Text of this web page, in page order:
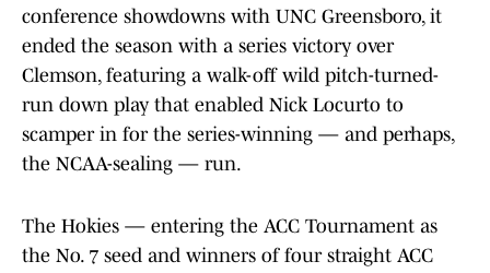
conference showdowns with UNC Greensboro, it
ended the season with a series victory over
Clemson, featuring a walk-off wild pitch-turned-
run down play that enabled Nick Locurto to
scamper in for the series-winning — and perhaps,
the NCAA-sealing — run.
The Hokies — entering the ACC Tournament as
the No. 7 seed and winners of four straight ACC